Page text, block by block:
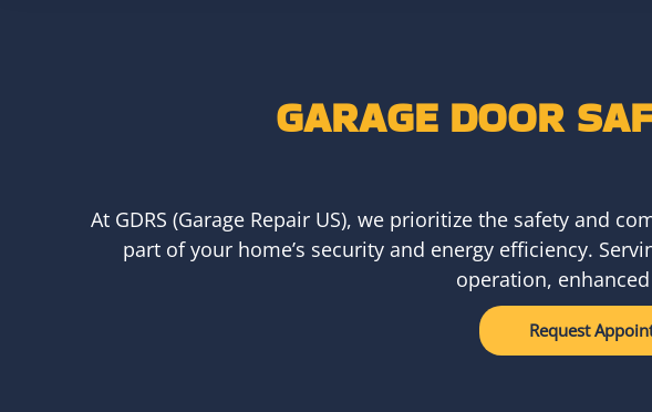
GARAGE DOOR
At GDRS (Garage Repair US), we prioritize the safety and
part of your home’s security and energy efficiency.
operation,
Request